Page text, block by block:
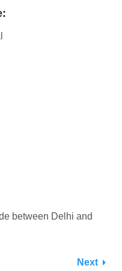
between Delhi and
Next